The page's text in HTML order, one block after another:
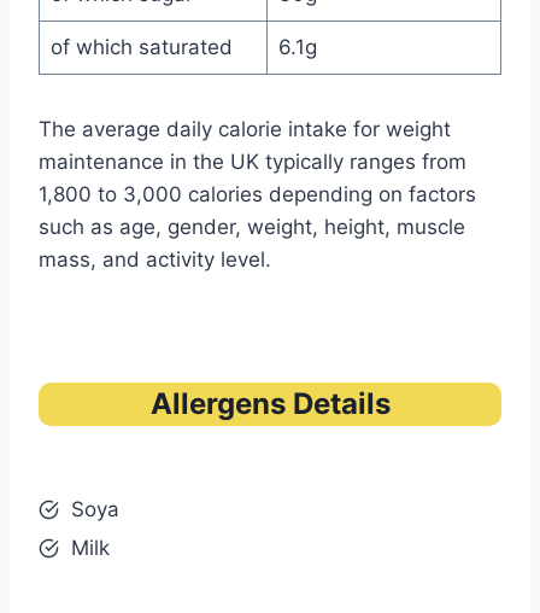
of which saturated 6.1g
The average daily calorie intake for weight
maintenance in the UK typically ranges from
1,800 to 3,000 calories depending on factors
such as age, gender, weight, height, muscle
mass, and activity level.
Allergens Details
Soya
Milk